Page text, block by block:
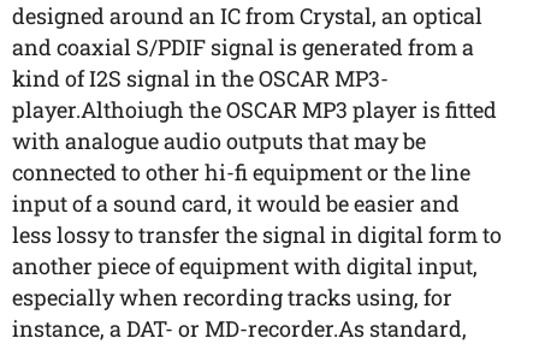
designed around an IC from Crystal, an optical
and coaxial S/PDIF signal is generated from a
kind of I2S signal in the OSCAR MP3-
player.Althoiugh the OSCAR MP3 player is fitted
with analogue audio outputs that may be
connected to other hi-fi equipment or the line
input of a sound card, it would be easier and
less lossy to transfer the signal in digital form to
another piece of equipment with digital input,
especially when recording tracks using, for
instance, a DAT- or MD-recorder.As standard,